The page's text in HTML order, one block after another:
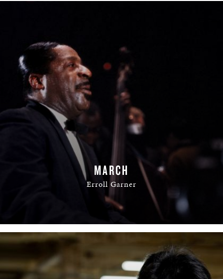
MARCH
Erroll Garner
READ MORE